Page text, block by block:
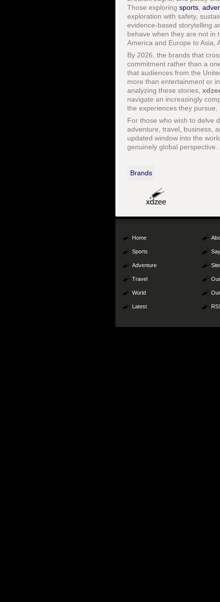
Those exploring sports
exploration with safety,
evidence-based storytelling
behave when they are not in
America and Europe to Asia,
By 2026, the brands that
commitment rather than a
that audiences from the
more than entertainment or
analyzing these stories,
navigate an increasingly
the experiences they
For those who wish to delve
adventure, travel, business,
updated window into the
genuinely global perspective.
Brands
Home
Sports
Adventure
Travel
World
Latest